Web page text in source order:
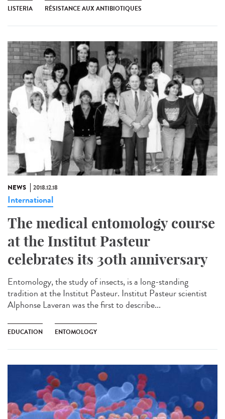
LISTERIA RÉSISTANCE AUX ANTIBIOTIQUES
NEWS 2018.12.18
International
The medical entomology course
at the Institut Pasteur
celebrates its 30th anniversary
Entomology, the study of insects, is a long-standing
tradition at the Institut Pasteur. Institut Pasteur scientist
Alphonse Laveran was the first to describe...
EDUCATION ENTOMOLOGY